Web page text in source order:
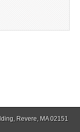
Revere, MA 02151